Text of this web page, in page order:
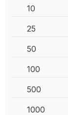
10
25
50
100
500
1000